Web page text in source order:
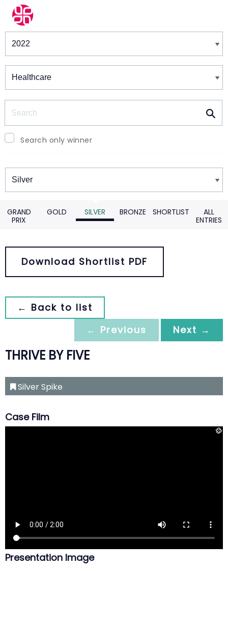
Winners & Shortlists
Search only winner
Winners
GRAND
PRIX
GOLD SILVER BRONZE SHORTLIST
ALL
ENTRIES
Download Shortlist PDF
← Back to list
← Previous
Next →
THRIVE BY FIVE
Silver Spike
Case Film
Presentation Image